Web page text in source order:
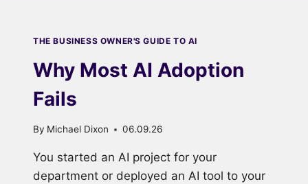
THE BUSINESS OWNER'S GUIDE TO AI
Why Most AI Adoption
Fails
By Michael Dixon 06.09.26
You started an AI project for your
department or deployed an AI tool to your